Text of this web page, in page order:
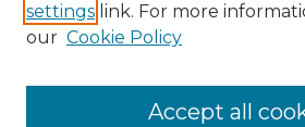
settings link. For more
our Cookie Policy
Accept all